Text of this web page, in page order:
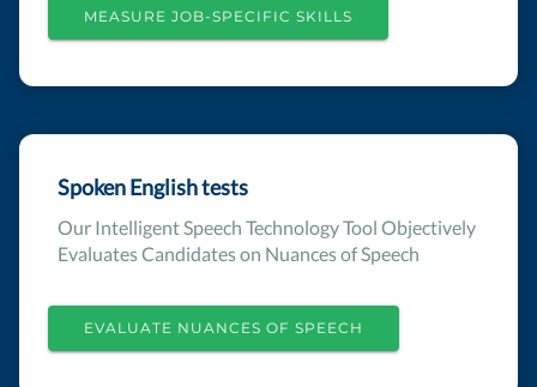
MEASURE JOB-SPECIFIC SKILLS
Spoken English tests
Our Intelligent Speech Technology Tool Objectively
Evaluates Candidates on Nuances of Speech
EVALUATE NUANCES OF SPEECH